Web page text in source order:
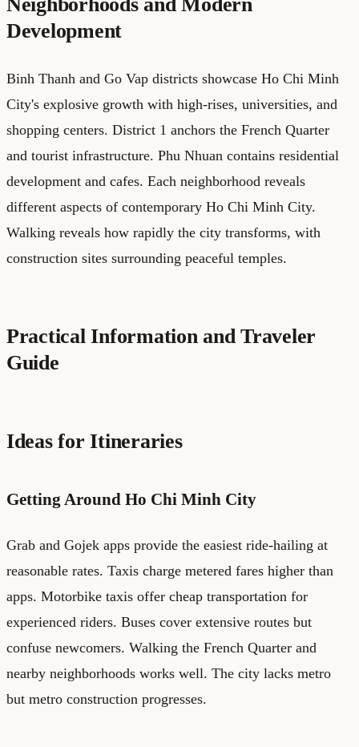
Development
Binh Thanh and Go Vap districts showcase Ho Chi Minh
City's explosive growth with high-rises, universities, and
shopping centers. District 1 anchors the French Quarter
and tourist infrastructure. Phu Nhuan contains residential
development and cafes. Each neighborhood reveals
different aspects of contemporary Ho Chi Minh City.
Walking reveals how rapidly the city transforms, with
construction sites surrounding peaceful temples.
Practical Information and Traveler
Guide
Ideas for Itineraries
Getting Around Ho Chi Minh City
Grab and Gojek apps provide the easiest ride-hailing at
reasonable rates. Taxis charge metered fares higher than
apps. Motorbike taxis offer cheap transportation for
experienced riders. Buses cover extensive routes but
confuse newcomers. Walking the French Quarter and
nearby neighborhoods works well. The city lacks metro
but metro construction progresses.